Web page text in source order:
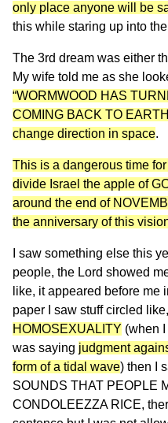
only place anyone will be
this while staring up into the
The 3rd dream was either
My wife told me as she
“WORMWOOD HAS
COMING BACK TO
change direction in space.
This is a dangerous time
divide Israel the apple of
around the end of
the anniversary of this
I saw something else this
people, the Lord showed
like, it appeared before me
paper I saw stuff circled
HOMOSEXUALITY (when
was saying judgment
form of a tidal wave) then I
SOUNDS THAT PEOPLE
CONDOLEEZZA RICE,